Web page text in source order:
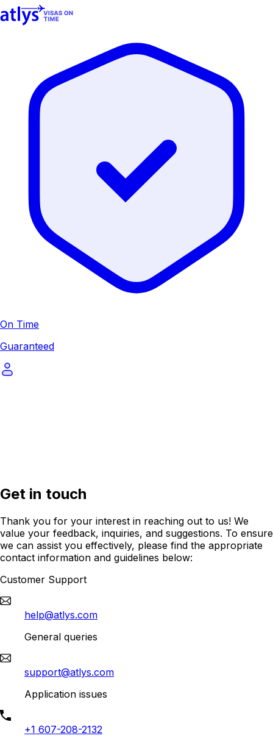
On Time
Guaranteed
Get in touch
Thank you for your interest in reaching out to us! We
value your feedback, inquiries, and suggestions. To ensure
we can assist you effectively, please find the appropriate
contact information and guidelines below:
Customer Support
help@atlys.com
General queries
support@atlys.com
Application issues
+1 607-208-2132